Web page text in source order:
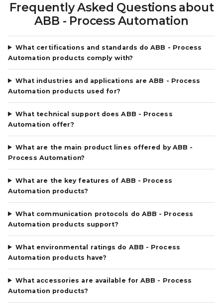
Frequently Asked Questions about
ABB - Process Automation
What certifications and standards do ABB - Process
Automation products comply with?
What industries and applications are ABB - Process
Automation products used for?
What technical support does ABB - Process
Automation offer?
What are the main product lines offered by ABB -
Process Automation?
What are the key features of ABB - Process
Automation products?
What communication protocols do ABB - Process
Automation products support?
What environmental ratings do ABB - Process
Automation products have?
What accessories are available for ABB - Process
Automation products?